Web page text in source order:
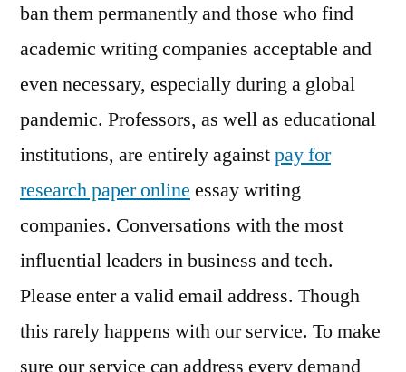
ban them permanently and those who find
academic writing companies acceptable and
even necessary, especially during a global
pandemic. Professors, as well as educational
institutions, are entirely againstpay for
research paper online essay writing
companies. Conversations with the most
influential leaders in business and tech.
Please enter a valid email address. Though
this rarely happens with our service. To make
sure our service can address every demand